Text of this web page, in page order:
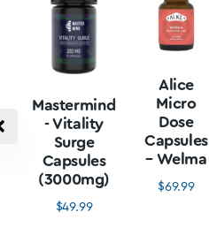
Mastermind
- Vitality
Surge
Capsules
(3000mg)
$49.99
Alice
Micro
Dose
Capsules
– Welma
$69.99